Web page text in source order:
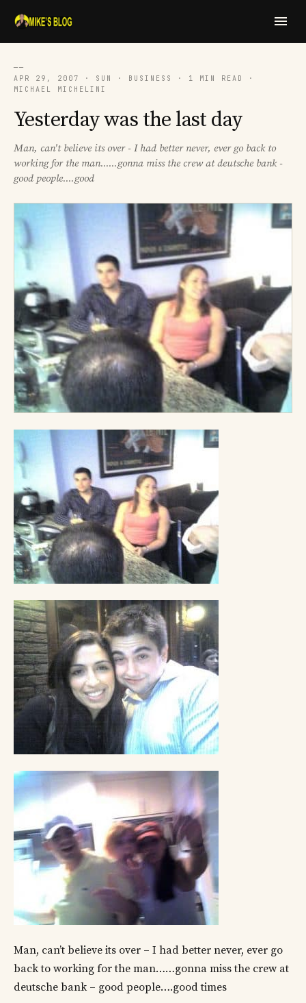
──
APR 29, 2007 · SUN · BUSINESS · 1 MIN READ ·
MICHAEL MICHELINI
Yesterday was the last day
Man, can't believe its over - I had better never, ever go back to
working for the man......gonna miss the crew at deutsche bank -
good people....good
Man, can’t believe its over – I had better never, ever go
back to working for the man……gonna miss the crew at
deutsche bank – good people….good times